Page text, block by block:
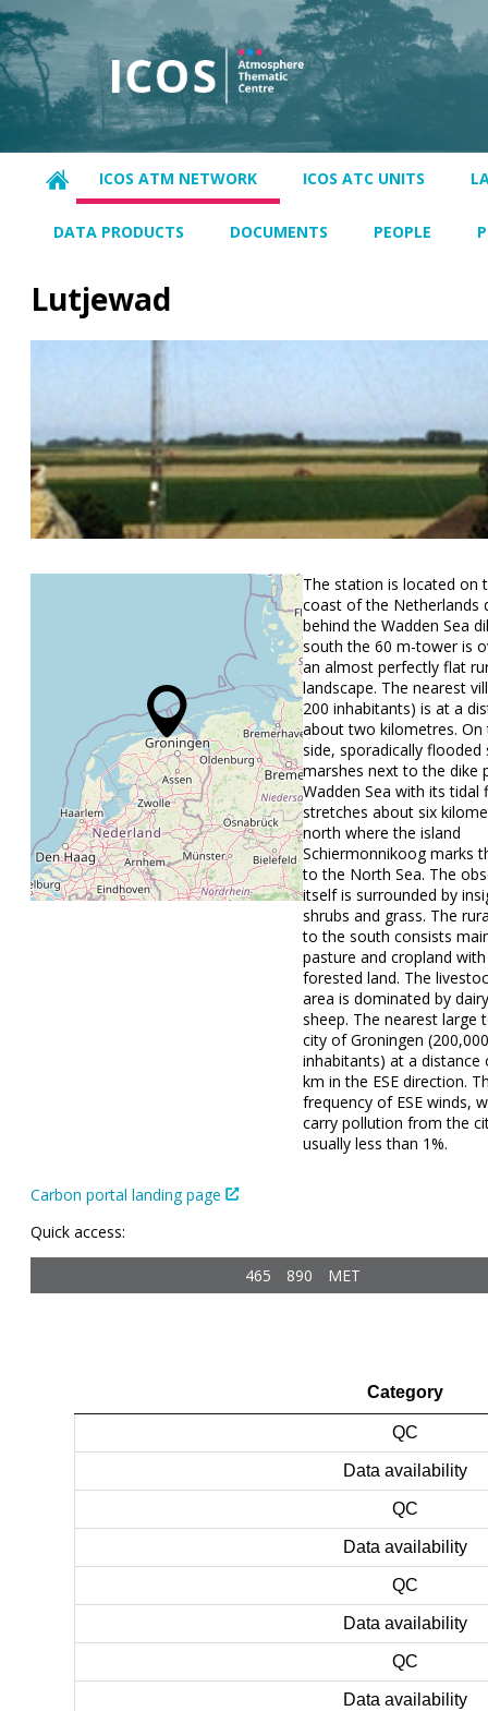
ICOS ATM NETWORK ICOS ATC UNITS
DATA PRODUCTS DOCUMENTS PEOPLE
Lutjewad
The station is located on
coast of the Netherlands
behind the Wadden Sea
south the 60 m-tower is
an almost perfectly flat
landscape. The nearest
200 inhabitants) is at a
about two kilometres. On
side, sporadically flooded
marshes next to the dike
Wadden Sea with its tidal
stretches about six
north where the island
Schiermonnikoog marks
to the North Sea. The
itself is surrounded by
shrubs and grass. The
to the south consists
pasture and cropland
forested land. The
area is dominated by
sheep. The nearest large
city of Groningen (200,000
inhabitants) at a distance
km in the ESE direction.
frequency of ESE winds,
carry pollution from the
usually less than 1%.
Carbon portal landing page
Quick access:
465 890 MET